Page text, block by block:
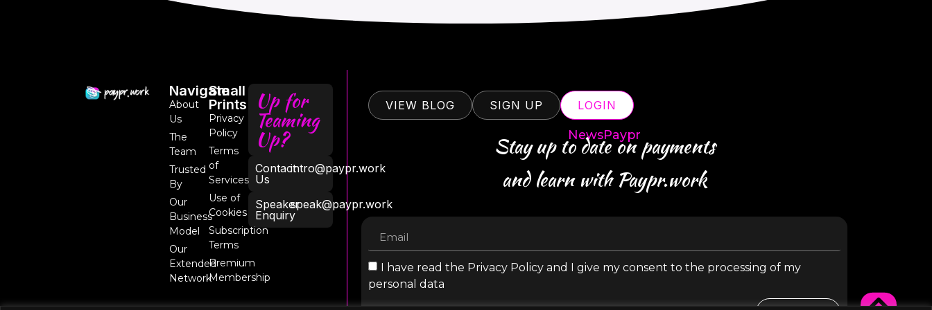
Navigate
About
Us
The
Team
Trusted
By
Our
Business
Model
Our
Extended
Network
Small
Prints
Privacy
Policy
Terms
of
Services
Use of
Cookies
Subscription
Terms
Premium
Membership
Up for
Teaming
Up?
Contact
Us
intro@paypr.work
Speaker
Enquiry
speak@paypr.work
VIEW BLOG SIGN UP LOGIN
NewsPaypr
Stay up to date on payments
and learn with Paypr.work
I have read the Privacy Policy and I give my consent to the processing of my
personal data